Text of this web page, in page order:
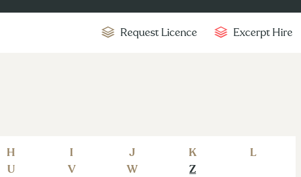
Request Licence Excerpt Hire
H I J K
L
U V W Z